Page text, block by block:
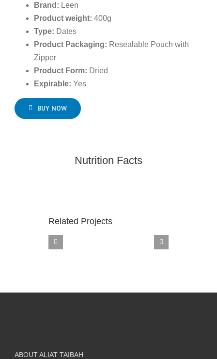
Brand: Leen
Product weight: 400g
Type: Dates
Product Packaging: Resealable Pouch with
Zipper
Product Form: Dried
Expirable: Yes
BUY NOW
Nutrition Facts
Related Projects
ABOUT ALIAT TAIBAH